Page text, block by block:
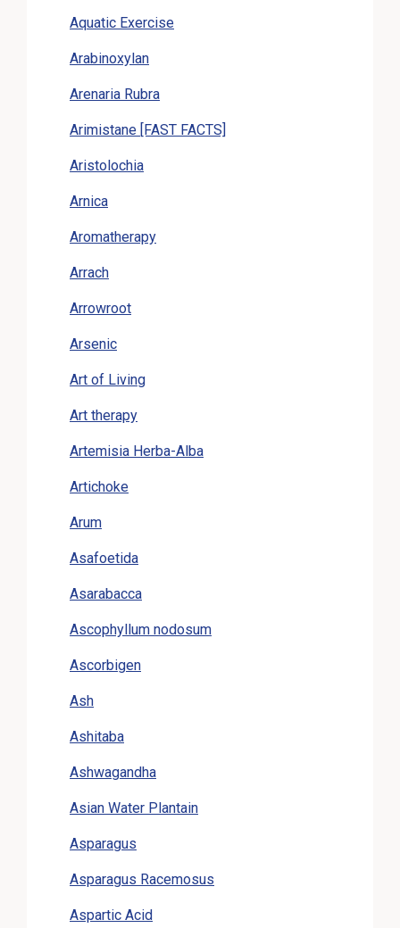
Aquatic Exercise
Arabinoxylan
Arenaria Rubra
Arimistane [FAST FACTS]
Aristolochia
Arnica
Aromatherapy
Arrach
Arrowroot
Arsenic
Art of Living
Art therapy
Artemisia Herba-Alba
Artichoke
Arum
Asafoetida
Asarabacca
Ascophyllum nodosum
Ascorbigen
Ash
Ashitaba
Ashwagandha
Asian Water Plantain
Asparagus
Asparagus Racemosus
Aspartic Acid